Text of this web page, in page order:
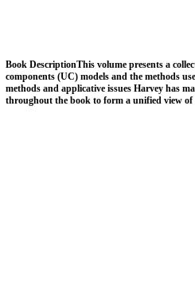
Book DescriptionThis volume presents a
components (UC) models and the methods
methods and applicative issues Harvey has
throughout the book to form a unified view of